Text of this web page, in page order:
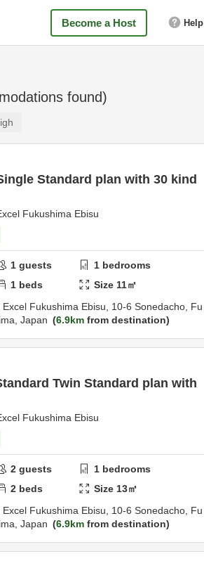
Become a Host Help
found)
Standard plan with 30 kind
Fukushima Ebisu
1 guests 1 bedrooms
1 beds Size 11㎡
Fukushima Ebisu, 10-6 Sonedacho, Fu
Japan 6.9km from destination
Twin Standard plan with
Fukushima Ebisu
2 guests 1 bedrooms
2 beds Size 13㎡
Fukushima Ebisu, 10-6 Sonedacho, Fu
Japan 6.9km from destination